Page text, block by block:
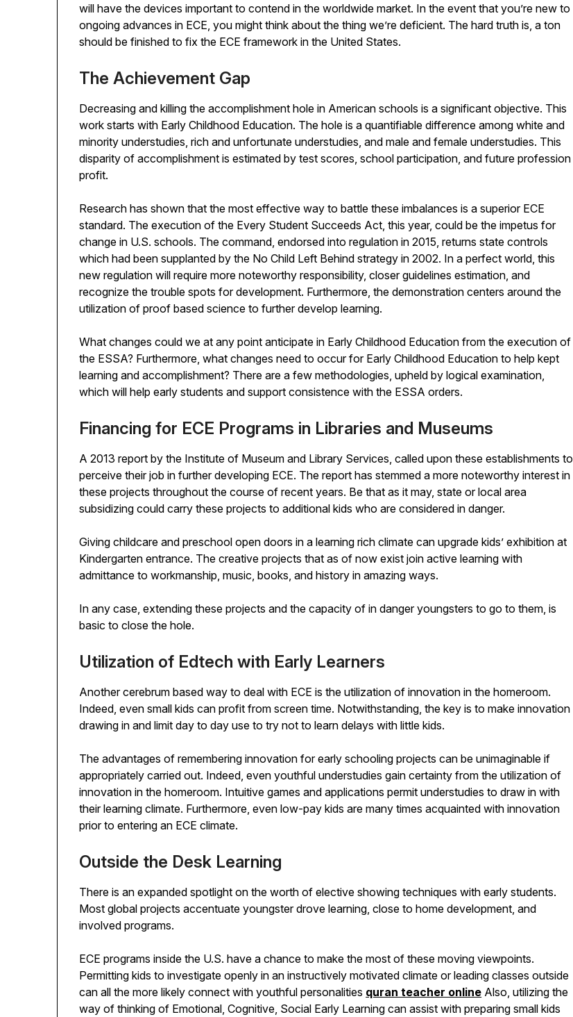
will have the devices important to contend in the worldwide market. In the event that you’re new to
ongoing advances in ECE, you might think about the thing we’re deficient. The hard truth is, a ton
should be finished to fix the ECE framework in the United States.
The Achievement Gap
Decreasing and killing the accomplishment hole in American schools is a significant objective. This
work starts with Early Childhood Education. The hole is a quantifiable difference among white and
minority understudies, rich and unfortunate understudies, and male and female understudies. This
disparity of accomplishment is estimated by test scores, school participation, and future profession
profit.
Research has shown that the most effective way to battle these imbalances is a superior ECE
standard. The execution of the Every Student Succeeds Act, this year, could be the impetus for
change in U.S. schools. The command, endorsed into regulation in 2015, returns state controls
which had been supplanted by the No Child Left Behind strategy in 2002. In a perfect world, this
new regulation will require more noteworthy responsibility, closer guidelines estimation, and
recognize the trouble spots for development. Furthermore, the demonstration centers around the
utilization of proof based science to further develop learning.
What changes could we at any point anticipate in Early Childhood Education from the execution of
the ESSA? Furthermore, what changes need to occur for Early Childhood Education to help kept
learning and accomplishment? There are a few methodologies, upheld by logical examination,
which will help early students and support consistence with the ESSA orders.
Financing for ECE Programs in Libraries and Museums
A 2013 report by the Institute of Museum and Library Services, called upon these establishments to
perceive their job in further developing ECE. The report has stemmed a more noteworthy interest in
these projects throughout the course of recent years. Be that as it may, state or local area
subsidizing could carry these projects to additional kids who are considered in danger.
Giving childcare and preschool open doors in a learning rich climate can upgrade kids’ exhibition at
Kindergarten entrance. The creative projects that as of now exist join active learning with
admittance to workmanship, music, books, and history in amazing ways.
In any case, extending these projects and the capacity of in danger youngsters to go to them, is
basic to close the hole.
Utilization of Edtech with Early Learners
Another cerebrum based way to deal with ECE is the utilization of innovation in the homeroom.
Indeed, even small kids can profit from screen time. Notwithstanding, the key is to make innovation
drawing in and limit day to day use to try not to learn delays with little kids.
The advantages of remembering innovation for early schooling projects can be unimaginable if
appropriately carried out. Indeed, even youthful understudies gain certainty from the utilization of
innovation in the homeroom. Intuitive games and applications permit understudies to draw in with
their learning climate. Furthermore, even low-pay kids are many times acquainted with innovation
prior to entering an ECE climate.
Outside the Desk Learning
There is an expanded spotlight on the worth of elective showing techniques with early students.
Most global projects accentuate youngster drove learning, close to home development, and
involved programs.
ECE programs inside the U.S. have a chance to make the most of these moving viewpoints.
Permitting kids to investigate openly in an instructively motivated climate or leading classes outside
can all the more likely connect with youthful personalities quran teacher online Also, utilizing the
way of thinking of Emotional, Cognitive, Social Early Learning can assist with preparing small kids